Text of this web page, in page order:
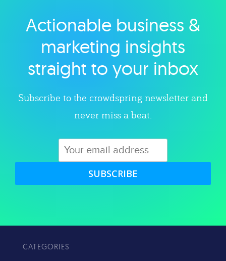
Explore category
Actionable business &
marketing insights
straight to your inbox
Subscribe to the crowdspring newsletter and
never miss a beat.
SUBSCRIBE
CATEGORIES